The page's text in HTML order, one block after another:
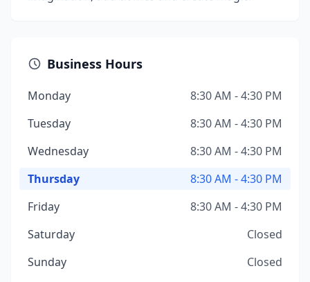
Business Hours
Monday
8:30 AM - 4:30 PM
Tuesday
8:30 AM - 4:30 PM
Wednesday
8:30 AM - 4:30 PM
Thursday
8:30 AM - 4:30 PM
Friday
8:30 AM - 4:30 PM
Saturday
Closed
Sunday
Closed